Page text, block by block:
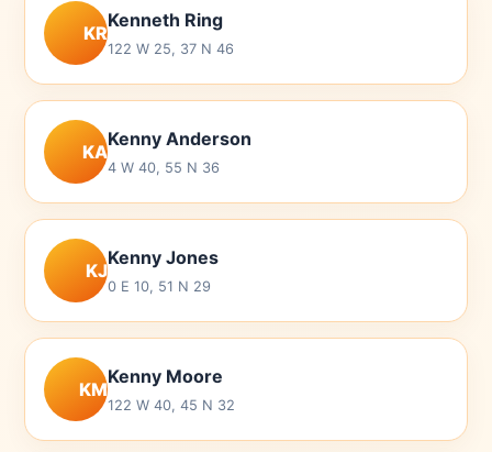
KR
Kenneth Ring
122 W 25, 37 N 46
KA
Kenny Anderson
4 W 40, 55 N 36
KJ
Kenny Jones
0 E 10, 51 N 29
KM
Kenny Moore
122 W 40, 45 N 32